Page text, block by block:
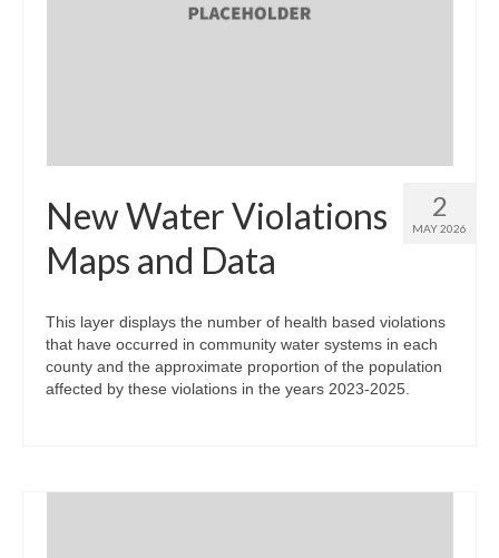
2
MAY 2026
New Water Violations
Maps and Data
This layer displays the number of health based violations
that have occurred in community water systems in each
county and the approximate proportion of the population
affected by these violations in the years 2023-2025.